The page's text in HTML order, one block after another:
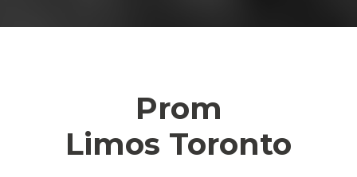
Prom
Limos Toronto